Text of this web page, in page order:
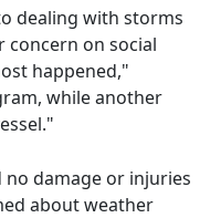
dealing with storms
concern on social
happened,"
while another
damage or injuries
about weather